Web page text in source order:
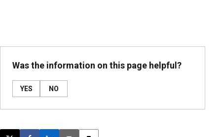
Was the information on this page helpful?
YES NO